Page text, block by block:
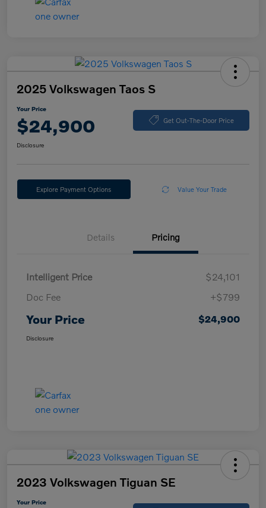
2025 Volkswagen Taos S
Your Price
$24,900 Get Out-The-Door Price
Disclosure
Explore Payment Options Value Your Trade
Details Pricing
Intelligent Price
$24,101
Doc Fee
+$799
Your Price $24,900
Disclosure
2023 Volkswagen Tiguan SE
Your Price